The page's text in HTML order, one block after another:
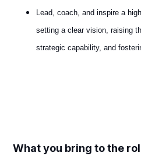
Lead, coach, and inspire a
setting a clear vision, raising
strategic capability, and
What you bring to the